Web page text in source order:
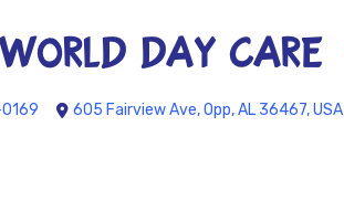
DAY CARE
605 Fairview Ave, Opp, AL 36467, USA